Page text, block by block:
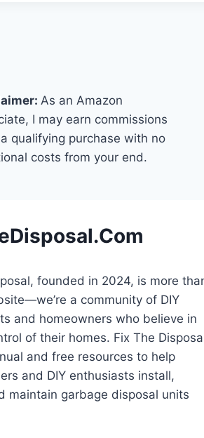
As an Amazon
I may earn commissions
qualifying purchase with no
costs from your end.
founded in 2024, is more
a community of DIY
and homeowners who believe in
of their homes. Fix The
and free resources to help
and DIY enthusiasts install,
maintain garbage disposal units